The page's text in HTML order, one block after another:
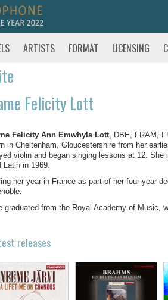
ARTISTS FORMAT LICENSING
Felicity Lott
Felicity Ann Emwhyla Lott, DBE, FRAM,
in Cheltenham, Gloucestershire from her
violin and began singing lessons at 12.
Latin in 1969.
her year in France as part of her four-year
graduated from the Royal Academy of Music,
releases